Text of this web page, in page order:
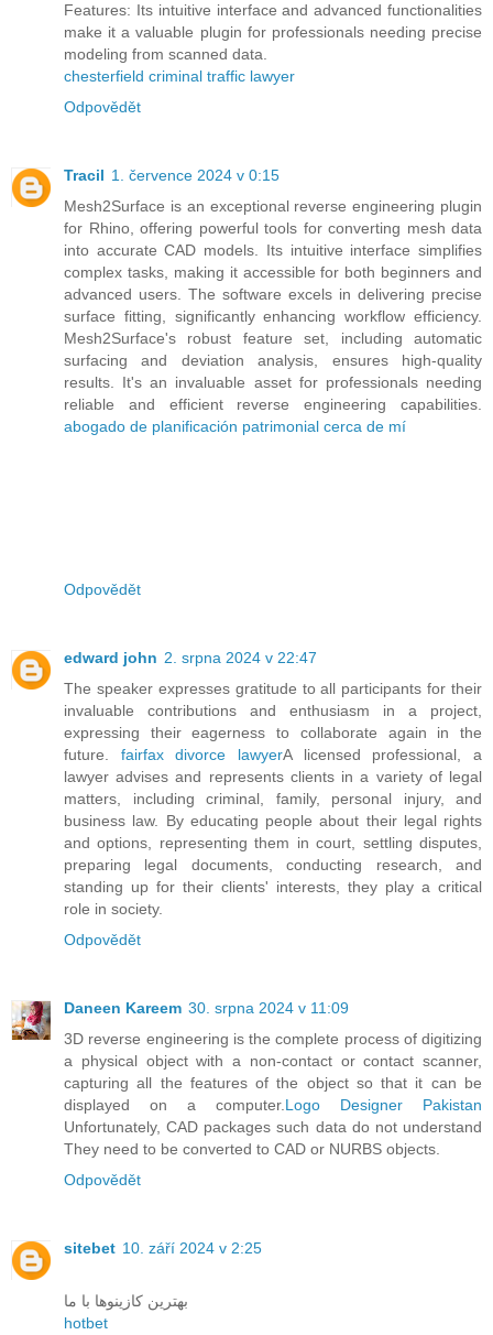
Features: Its intuitive interface and advanced functionalities
make it a valuable plugin for professionals needing precise
modeling from scanned data.
chesterfield criminal traffic lawyer
Odpovědět
Tracil 1. července 2024 v 0:15
Mesh2Surface is an exceptional reverse engineering plugin
for Rhino, offering powerful tools for converting mesh data
into accurate CAD models. Its intuitive interface simplifies
complex tasks, making it accessible for both beginners and
advanced users. The software excels in delivering precise
surface fitting, significantly enhancing workflow efficiency.
Mesh2Surface's robust feature set, including automatic
surfacing and deviation analysis, ensures high-quality
results. It's an invaluable asset for professionals needing
reliable and efficient reverse engineering capabilities.
abogado de planificación patrimonial cerca de mí
Odpovědět
edward john 2. srpna 2024 v 22:47
The speaker expresses gratitude to all participants for their
invaluable contributions and enthusiasm in a project,
expressing their eagerness to collaborate again in the
future. fairfax divorce lawyerA licensed professional, a
lawyer advises and represents clients in a variety of legal
matters, including criminal, family, personal injury, and
business law. By educating people about their legal rights
and options, representing them in court, settling disputes,
preparing legal documents, conducting research, and
standing up for their clients' interests, they play a critical
role in society.
Odpovědět
Daneen Kareem 30. srpna 2024 v 11:09
3D reverse engineering is the complete process of digitizing
a physical object with a non-contact or contact scanner,
capturing all the features of the object so that it can be
displayed on a computer. Logo Designer Pakistan
Unfortunately, CAD packages such data do not understand
They need to be converted to CAD or NURBS objects.
Odpovědět
sitebet 10. září 2024 v 2:25
بهترین کازینوها با ما
hotbet